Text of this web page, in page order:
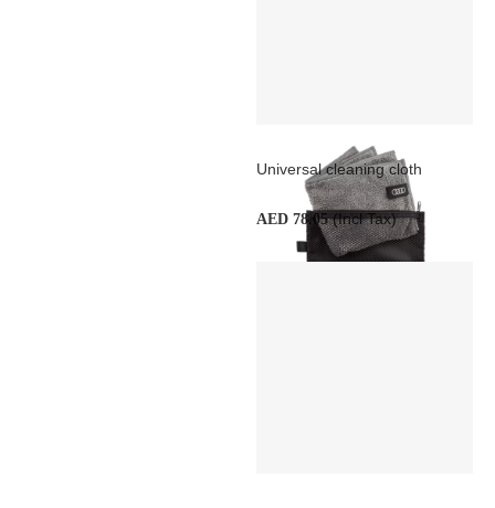
Universal cleaning cloth
AED 78.05(Incl Tax)